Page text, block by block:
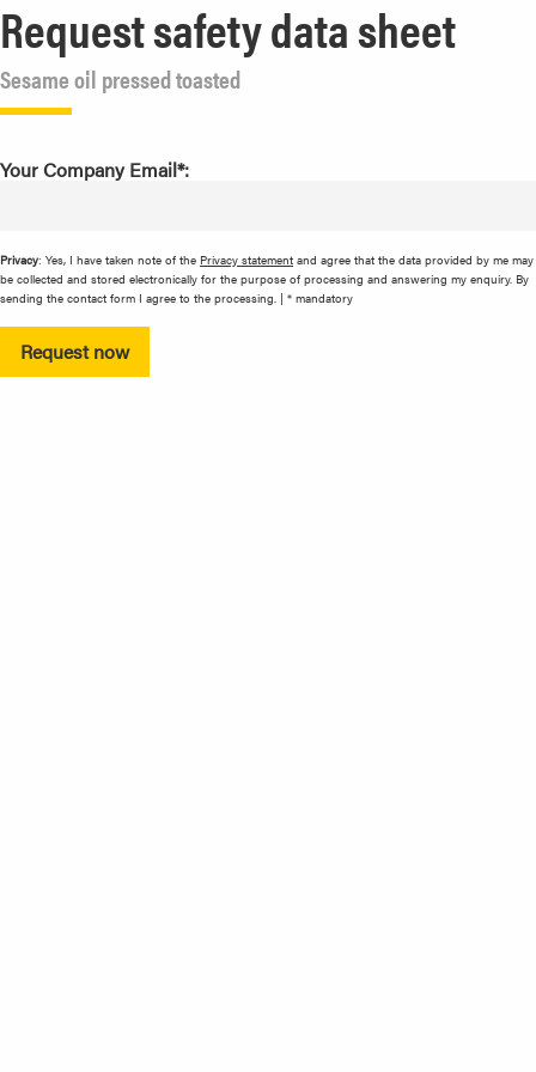
Request safety data sheet
Sesame oil pressed toasted
Your Company Email*:
Privacy: Yes, I have taken note of the Privacy statement and agree that the data provided by me may
be collected and stored electronically for the purpose of processing and answering my enquiry. By
sending the contact form I agree to the processing. | * mandatory
Request now